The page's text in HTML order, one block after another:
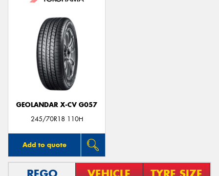
GEOLANDAR X-CV G057
245/70R18 110H
Add to quote
Send